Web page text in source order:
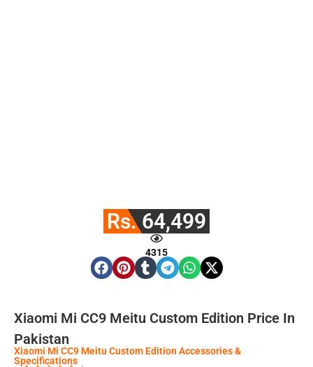
Rs. 64,499
4315
Xiaomi Mi CC9 Meitu Custom Edition Price In
Pakistan
Xiaomi Mi CC9 Meitu Custom Edition Accessories &
Specifications